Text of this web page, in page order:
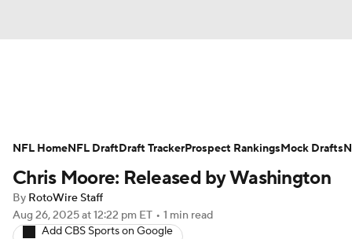
Avg. Draft Positions Roster Trends
Stats Depth Charts Player News
Player Search Injury Report
Chris Moore: Released by Washington
By RotoWire Staff
Aug 26, 2025at 12:22 pm ET • 1 min read
Add CBS Sports on Google
NFL HomeNFL DraftDraft TrackerProspect RankingsMock Drafts